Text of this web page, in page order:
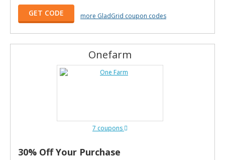
GET CODE more GladGrid coupon codes
Onefarm
7 coupons
30% Off Your Purchase